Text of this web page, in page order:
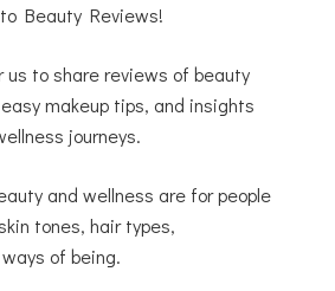
Beauty Reviews!
us to share reviews of beauty
makeup tips, and insights
journeys.
and wellness are for people
tones, hair types,
of being.